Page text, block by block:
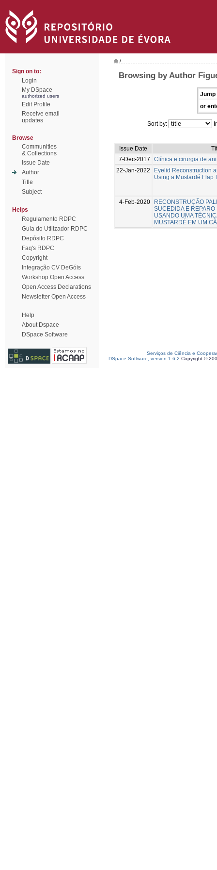
Sign on to:
Login
My DSpace
authorized users
Edit Profile
Receive email
updates
Browse
Communities
& Collections
Issue Date
Author
Title
Subject
Helps
Regulamento RDPC
Guia do Utilizador RDPC
Depósito RDPC
Faq's RDPC
Copyright
Integração CV DeGóis
Workshop Open Access
Open Access Declarations
Newsletter Open Access
Help
About Dspace
DSpace Software
/
Browsing by Author
Jump
or
Sort by:
Issue Date
7-Dec-2017
Clínica e cirurgia de
22-Jan-2022
Eyelid Reconstruction
Using a Mustardé Flap
4-Feb-2020
RECONSTRUÇÃO
SUCEDIDA E REPARO
USANDO UMA
MUSTARDÉ EM UM
Serviços de Ciência e
DSpace Software, version 1.6.2 Copyright ©